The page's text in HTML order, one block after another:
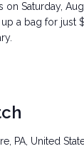
Saturday,
a bag for just
PA, United